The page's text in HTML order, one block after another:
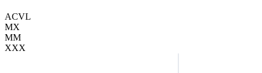
ACVL
MX
MM
XXX